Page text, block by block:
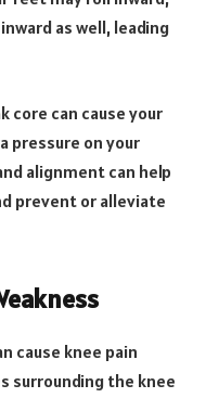
as well, leading
core can cause your
pressure on your
alignment can help
prevent or alleviate
cause knee pain
surrounding the knee